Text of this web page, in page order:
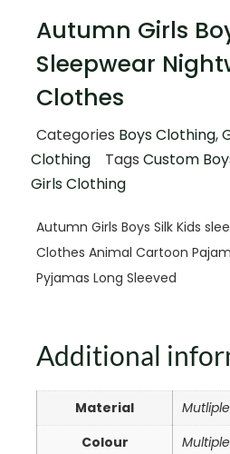
Autumn Girls
Sleepwear
Clothes
Categories Boys Clothing,
Clothing
Tags Custom
Girls Clothing
Autumn Girls Boys Silk Kids
Clothes Animal Cartoon
Pyjamas Long Sleeved
Additional
Material
Colour